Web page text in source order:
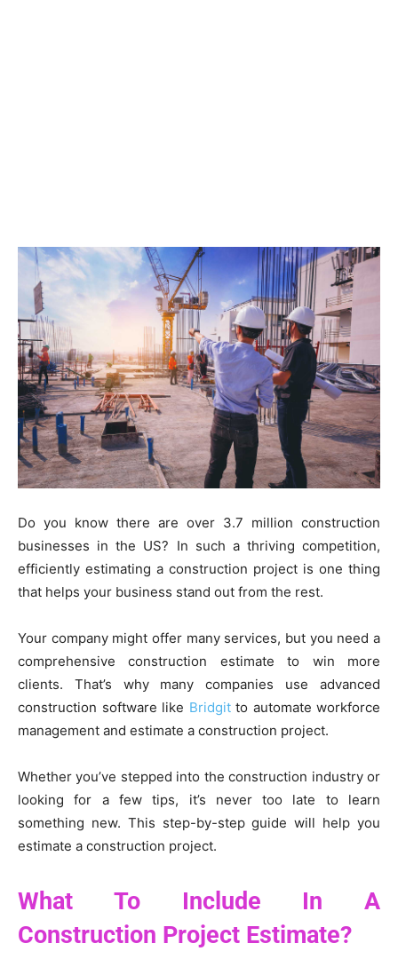
Do you know there are over 3.7 million construction
businesses in the US? In such a thriving competition,
efficiently estimating a construction project is one thing
that helps your business stand out from the rest.
Your company might offer many services, but you need a
comprehensive construction estimate to win more
clients. That’s why many companies use advanced
construction software like Bridgitto automate workforce
management and estimate a construction project.
Whether you’ve stepped into the construction industry or
looking for a few tips, it’s never too late to learn
something new. This step-by-step guide will help you
estimate a construction project.
What To Include In A
Construction Project Estimate?